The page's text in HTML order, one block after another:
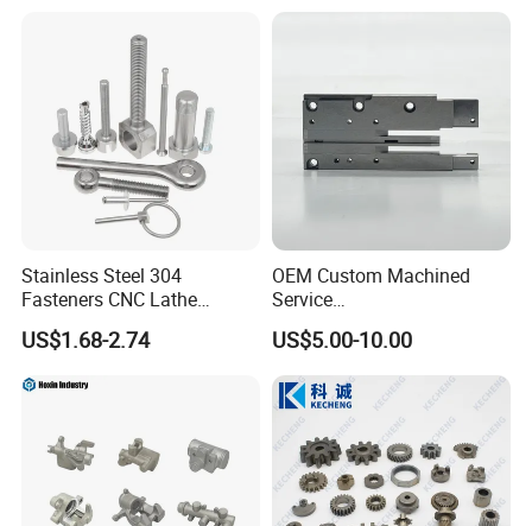
Stainless Steel 304
Fasteners CNC Lathe
Processing Metal Bolts
US$1.68-2.74
OEM Custom Machined
Service
Spare/Metal/Plastic/Stainle
ss Steel/Aluminum Part,
Customized Precision CNC
Machining Parts for
Auto/Motorcycle/Machinery
/Industrial
US$5.00-10.00